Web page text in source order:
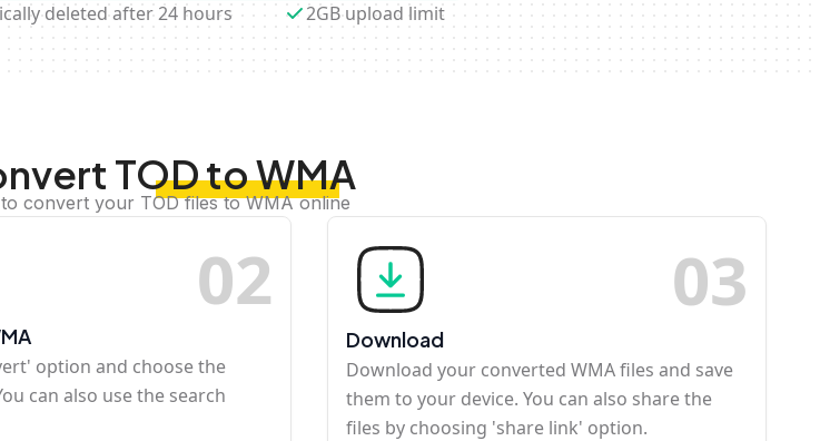
deleted after 24 hours 2GB upload limit
TOD to WMA
convert your TOD files to WMA online
02
option and choose the
can also use the search
03
Download
Download your converted WMA files and save
them to your device. You can also share the
files by choosing 'share link' option.